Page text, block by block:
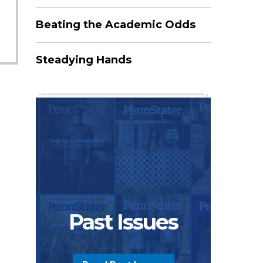
Beating the Academic Odds
Steadying Hands
Past Issues